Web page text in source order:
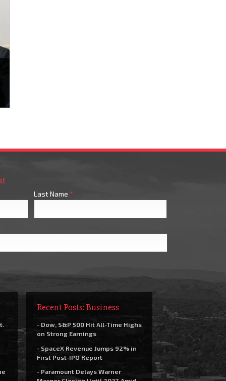
Last Name *
Recent Posts: Business
- Dow, S&P 500 Hit All-Time Highs
on Strong Earnings
- SpaceX Revenue Jumps 92% in
First Post-IPO Report
- Paramount Delays Warner